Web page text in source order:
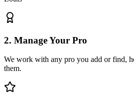
2. Manage Your Pro
We work with any pro you add or find,
them.